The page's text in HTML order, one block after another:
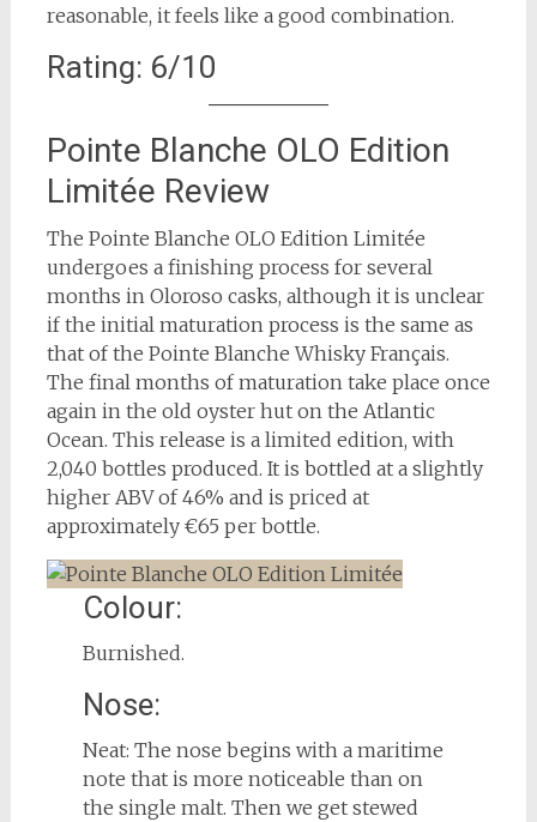
reasonable, it feels like a good combination.
Rating: 6/10
Pointe Blanche OLO Edition
Limitée Review
The Pointe Blanche OLO Edition Limitée
undergoes a finishing process for several
months in Oloroso casks, although it is unclear
if the initial maturation process is the same as
that of the Pointe Blanche Whisky Français.
The final months of maturation take place once
again in the old oyster hut on the Atlantic
Ocean. This release is a limited edition, with
2,040 bottles produced. It is bottled at a slightly
higher ABV of 46% and is priced at
approximately €65 per bottle.
Colour:
Burnished.
Nose:
Neat: The nose begins with a maritime
note that is more noticeable than on
the single malt. Then we get stewed